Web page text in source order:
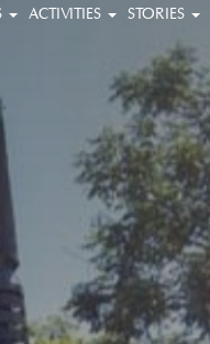
ACTIVITIES STORIES